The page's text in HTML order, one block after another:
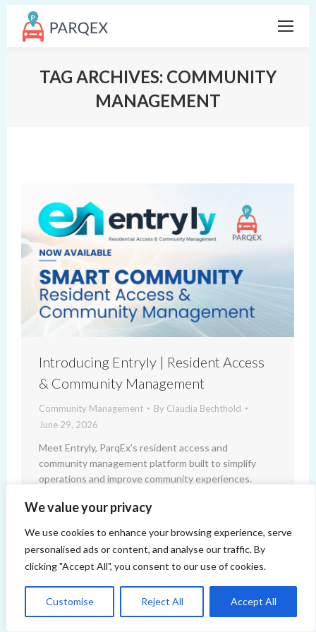
We value your privacy
We use cookies to enhance your browsing experience, serve
personalised ads or content, and analyse our traffic. By
clicking "Accept All", you consent to our use of cookies.
Customise Reject All Accept All
TAG ARCHIVES: COMMUNITY
MANAGEMENT
Introducing Entryly | Resident Access
& Community Management
Community Management By Claudia Bechthold
June 29, 2026
Meet Entryly, ParqEx’s resident access and
community management platform built to simplify
operations and improve community experiences.
Copyright 2014-2026 ParqEx. All rights reserved.